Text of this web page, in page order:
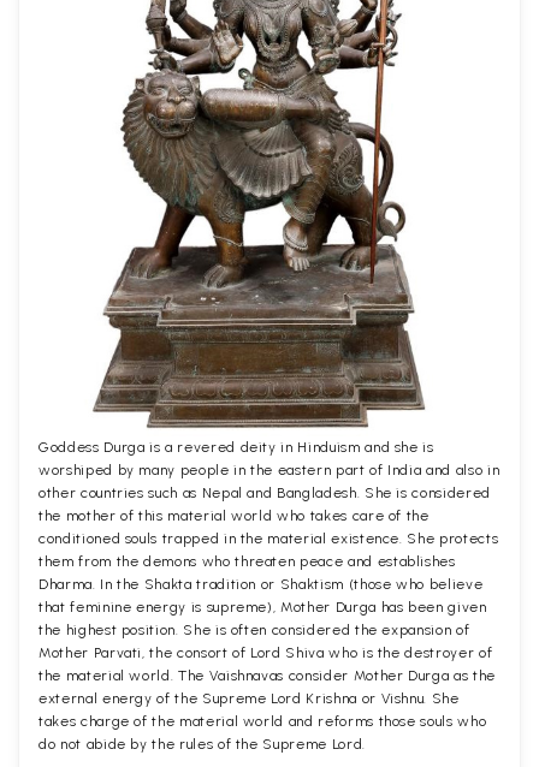
Goddess Durga is a revered deity in Hinduism and she is
worshiped by many people in the eastern part of India and also in
other countries such as Nepal and Bangladesh. She is considered
the mother of this material world who takes care of the
conditioned souls trapped in the material existence. She protects
them from the demons who threaten peace and establishes
Dharma. In the Shakta tradition or Shaktism (those who believe
that feminine energy is supreme), Mother Durga has been given
the highest position. She is often considered the expansion of
Mother Parvati, the consort of Lord Shiva who is the destroyer of
the material world. The Vaishnavas consider Mother Durga as the
external energy of the Supreme Lord Krishna or Vishnu. She
takes charge of the material world and reforms those souls who
do not abide by the rules of the Supreme Lord.